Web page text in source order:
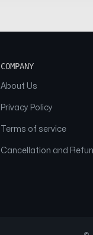
COMPANY
About Us
Privacy Policy
Terms of service
Cancellation and